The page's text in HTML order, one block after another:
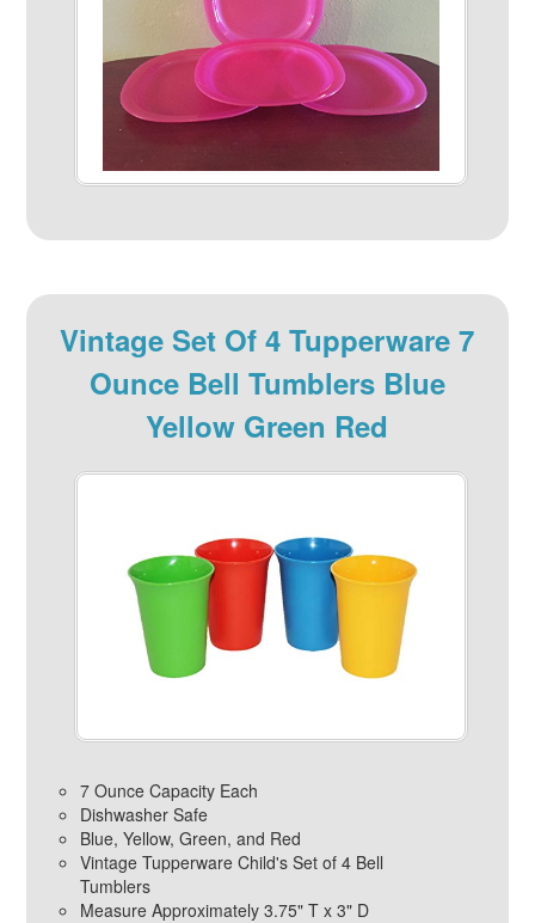
Vintage Set Of 4 Tupperware 7
Ounce Bell Tumblers Blue
Yellow Green Red
7 Ounce Capacity Each
Dishwasher Safe
Blue, Yellow, Green, and Red
Vintage Tupperware Child's Set of 4 Bell
Tumblers
Measure Approximately 3.75" T x 3" D